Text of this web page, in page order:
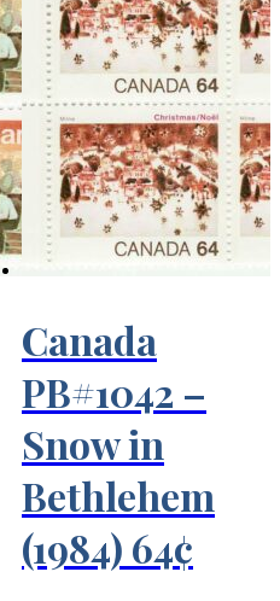
Canada
PB#1042 –
Snow in
Bethlehem
(1984) 64¢